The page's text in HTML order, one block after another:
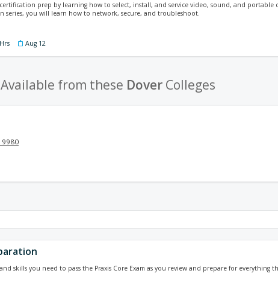
certification prep by learning how to select, install, and service video, sound, and
series, you will learn how to network, secure, and troubleshoot.
Aug 12
Available from these DoverColleges
skills you need to pass the Praxis Core Exam as you review and prepare for everything